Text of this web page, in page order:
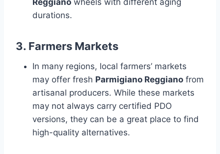
durations.
3. Farmers Markets
In many regions, local farmers’ markets
may offer fresh Parmigiano Reggiano from
artisanal producers. While these markets
may not always carry certified PDO
versions, they can be a great place to find
high-quality alternatives.